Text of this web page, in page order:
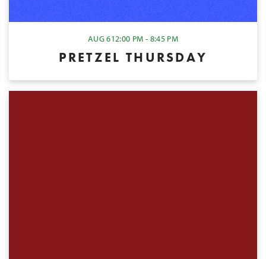
AUG 612:00 PM - 8:45 PM
PRETZEL THURSDAY